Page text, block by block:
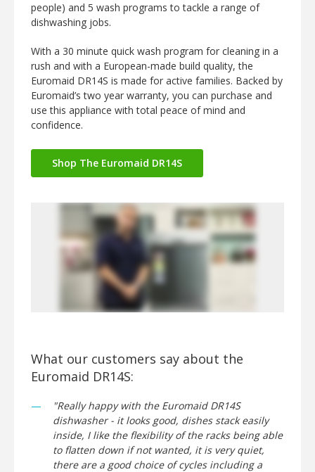
people) and 5 wash programs to tackle a range of
dishwashing jobs.
With a 30 minute quick wash program for cleaning in a
rush and with a European-made build quality, the
Euromaid DR14S is made for active families. Backed by
Euromaid’s two year warranty, you can purchase and
use this appliance with total peace of mind and
confidence.
Shop The Euromaid DR14S
What our customers say about the
Euromaid DR14S:
"Really happy with the Euromaid DR14S
dishwasher - it looks good, dishes stack easily
inside, I like the flexibility of the racks being able
to flatten down if not wanted, it is very quiet,
there are a good choice of cycles including a